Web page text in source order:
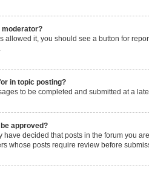
moderator?
allowed it, you should see a button for
in topic posting?
to be completed and submitted at a
approved?
have decided that posts in the forum you
whose posts require review before